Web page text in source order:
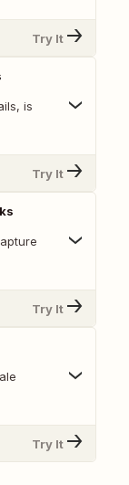
Try It
is
Try It
Try It
Try It